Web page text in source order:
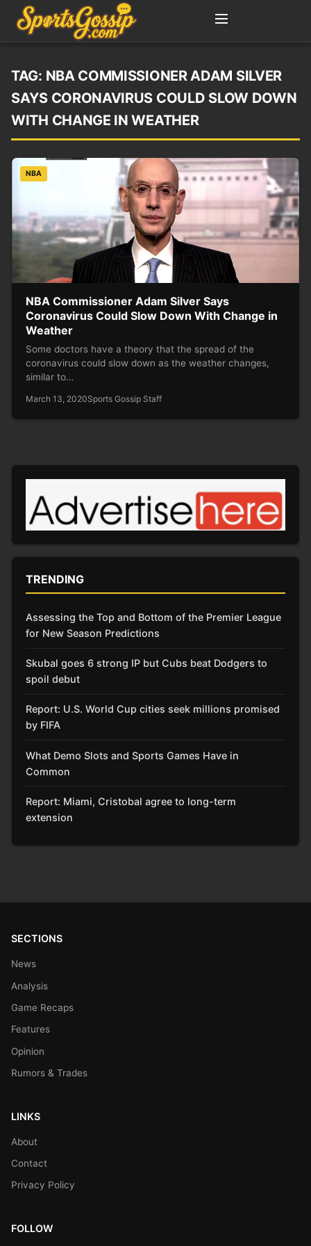
TAG: NBA COMMISSIONER ADAM SILVER
SAYS CORONAVIRUS COULD SLOW DOWN
WITH CHANGE IN WEATHER
NBA
NBA Commissioner Adam Silver Says
Coronavirus Could Slow Down With Change in
Weather
Some doctors have a theory that the spread of the
coronavirus could slow down as the weather changes,
similar to…
March 13, 2020Sports Gossip Staff
TRENDING
Assessing the Top and Bottom of the Premier League
for New Season Predictions
Skubal goes 6 strong IP but Cubs beat Dodgers to
spoil debut
Report: U.S. World Cup cities seek millions promised
by FIFA
What Demo Slots and Sports Games Have in
Common
Report: Miami, Cristobal agree to long-term
extension
SECTIONS
News
Analysis
Game Recaps
Features
Opinion
Rumors & Trades
LINKS
About
Contact
Privacy Policy
FOLLOW